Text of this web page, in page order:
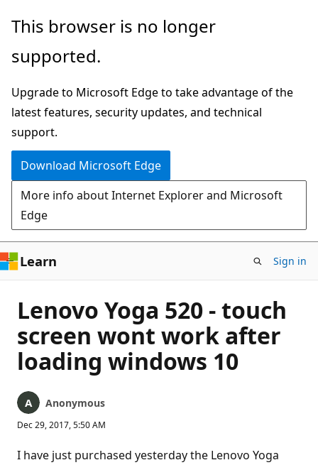
Skip
main
This browser is no longer
supported.
Upgrade to Microsoft Edge to take advantage of the
latest features, security updates, and technical
support.
Download Microsoft Edge
More info about Internet Explorer and Microsoft
Edge
Learn Sign in
Lenovo Yoga 520 - touch
screen wont work after
loading windows 10
Anonymous
Dec 29, 2017, 5:50 AM
I have just purchased yesterday the Lenovo Yoga